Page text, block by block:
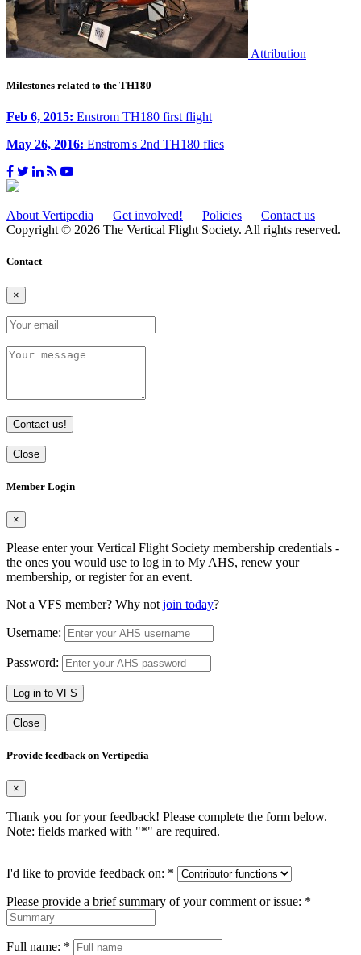
Attribution
Milestones related to the TH180
Feb 6, 2015: Enstrom TH180 first flight
May 26, 2016: Enstrom's 2nd TH180 flies
About Vertipedia Get involved! Policies
Contact us
Copyright © 2026 The Vertical Flight Society. All rights reserved.
Contact
×
Contact us!
Close
Member Login
×
Please enter your Vertical Flight Society membership credentials -
the ones you would use to log in to My AHS, renew your
membership, or register for an event.
Not a VFS member? Why not join today?
Username:
Password:
Log in to VFS
Close
Provide feedback on Vertipedia
×
Thank you for your feedback! Please complete the form below.
Note: fields marked with "*" are required.
I'd like to provide feedback on: *
Please provide a brief summary of your comment or issue: *
Full name: *